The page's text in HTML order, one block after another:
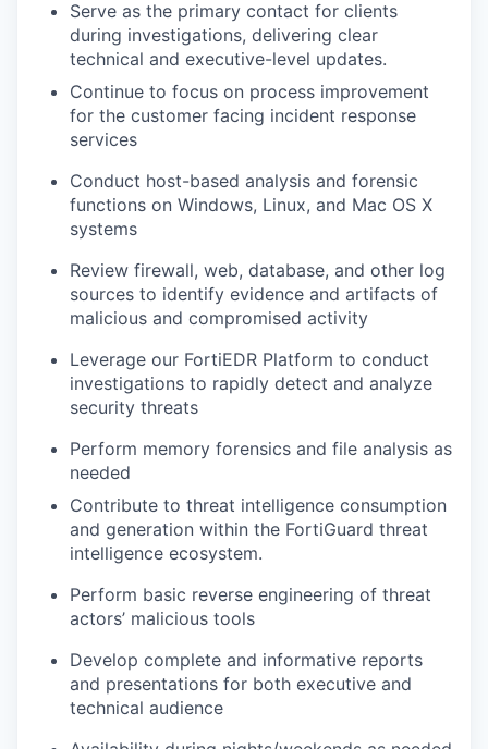
Serve as the primary contact for clients
during investigations, delivering clear
technical and executive-level updates.
Continue to focus on process improvement
for the customer facing incident response
services
Conduct host-based analysis and forensic
functions on Windows, Linux, and Mac OS X
systems
Review firewall, web, database, and other log
sources to identify evidence and artifacts of
malicious and compromised activity
Leverage our FortiEDR Platform to conduct
investigations to rapidly detect and analyze
security threats
Perform memory forensics and file analysis as
needed
Contribute to threat intelligence consumption
and generation within the FortiGuard threat
intelligence ecosystem.
Perform basic reverse engineering of threat
actors’ malicious tools
Develop complete and informative reports
and presentations for both executive and
technical audience